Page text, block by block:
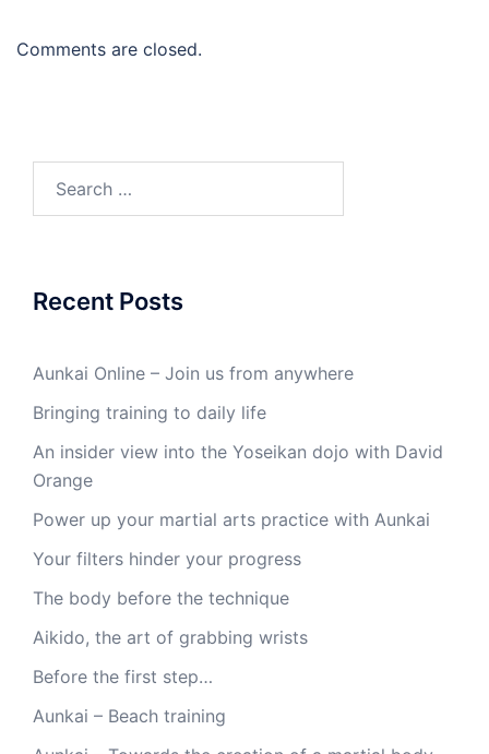
Comments are closed.
Recent Posts
Aunkai Online – Join us from anywhere
Bringing training to daily life
An insider view into the Yoseikan dojo with David
Orange
Power up your martial arts practice with Aunkai
Your filters hinder your progress
The body before the technique
Aikido, the art of grabbing wrists
Before the first step…
Aunkai – Beach training